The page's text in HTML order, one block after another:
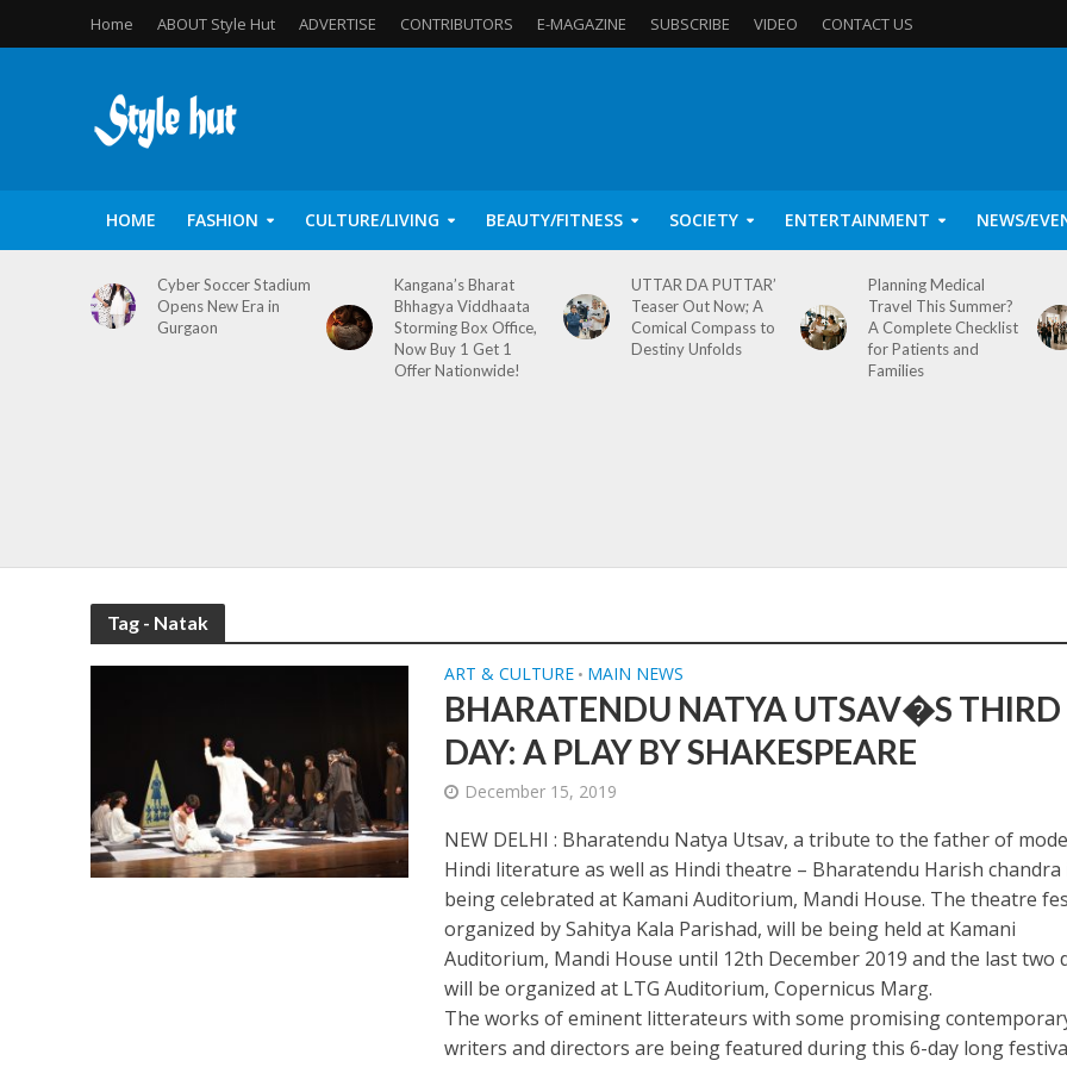
Home ABOUT Style Hut ADVERTISE CONTRIBUTORS E-MAGAZINE SUBSCRIBE VIDEO CONTACT US
HOME FASHION CULTURE/LIVING BEAUTY/FITNESS SOCIETY ENTERTAINMENT NEWS/
Cyber Soccer Stadium
Opens New Era in
Gurgaon
Kangana’s Bharat
Bhhagya Viddhaata
Storming Box Office,
Now Buy 1 Get 1
Offer Nationwide!
UTTAR DA PUTTAR’
Teaser Out Now; A
Comical Compass to
Destiny Unfolds
Planning Medical
Travel This Summer?
A Complete Checklist
for Patients and
Families
Tag - Natak
ART & CULTURE • MAIN NEWS
BHARATENDU NATYA UTSAV�S THIRD
DAY: A PLAY BY SHAKESPEARE
December 15, 2019
NEW DELHI : Bharatendu Natya Utsav, a tribute to the father of
Hindi literature as well as Hindi theatre – Bharatendu Harish chandra
being celebrated at Kamani Auditorium, Mandi House. The theatre
organized by Sahitya Kala Parishad, will be being held at Kamani
Auditorium, Mandi House until 12th December 2019 and the last two
will be organized at LTG Auditorium, Copernicus Marg.
The works of eminent litterateurs with some promising
writers and directors are being featured during this 6-day long